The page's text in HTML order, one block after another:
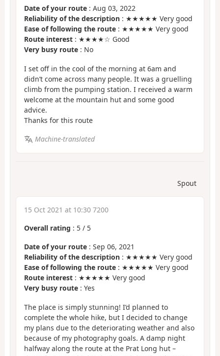
Date of your route : Aug 03, 2022
Reliability of the description : ★★★★★ Very good
Ease of following the route : ★★★★★ Very good
Route interest : ★★★★☆ Good
Very busy route : No
I set off in the cool of the morning at 6am and
didn’t come across many people. It was a gruelling
climb from the pumping station. I received a warm
welcome at the mountain hut and some good
advice.
Thanks for this route
Machine-translated
Spout
15 Oct 2021 at 10:30 7200
Overall rating : 5 / 5
Date of your route : Sep 06, 2021
Reliability of the description : ★★★★★ Very good
Ease of following the route : ★★★★★ Very good
Route interest : ★★★★★ Very good
Very busy route : Yes
The place is simply stunning! I’d planned to
complete the whole hike, but I decided to change
my plans due to the deteriorating weather and also
because of my photography goals. A damp night
halfway along the route at the Prat Long hut –